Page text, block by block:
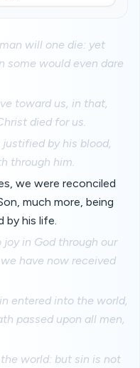
will one die: yet
some would even dare
toward us, in that,
died for us.
by his blood,
through him.
we were reconciled
much more, being
by his life.
in God through our
have now received
entered into the world,
passed upon all men,
world: but sin is not